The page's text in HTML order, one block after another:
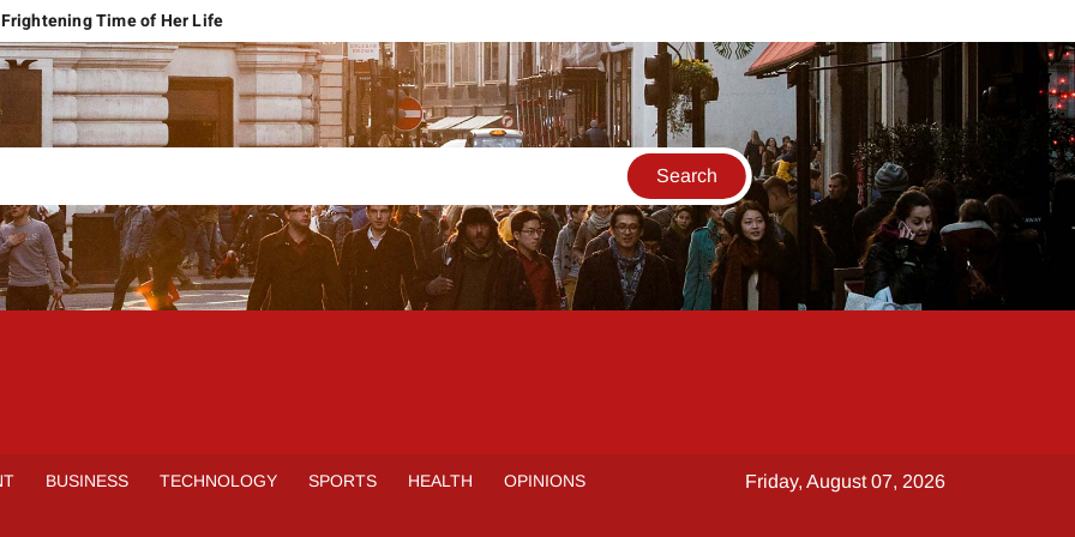
Time of Her Life
Economic Reality
Pleas Maintainable
Conflict
Spain Outclass France to Reach FIFA World Cup 2026 Final
Hormuz
Harassment Case
Launch in Lahore
BUSINESS TECHNOLOGY SPORTS HEALTH OPINIONS Friday, August 07, 2026